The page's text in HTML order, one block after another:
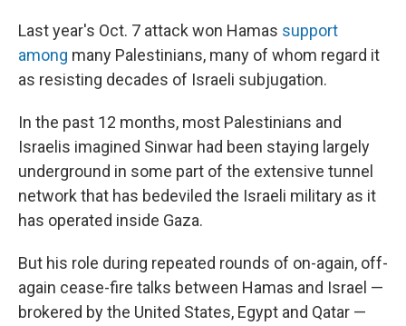
Last year's Oct. 7 attack won Hamas support
among many Palestinians, many of whom regard it
as resisting decades of Israeli subjugation.
In the past 12 months, most Palestinians and
Israelis imagined Sinwar had been staying largely
underground in some part of the extensive tunnel
network that has bedeviled the Israeli military as it
has operated inside Gaza.
But his role during repeated rounds of on-again, off-
again cease-fire talks between Hamas and Israel —
brokered by the United States, Egypt and Qatar —